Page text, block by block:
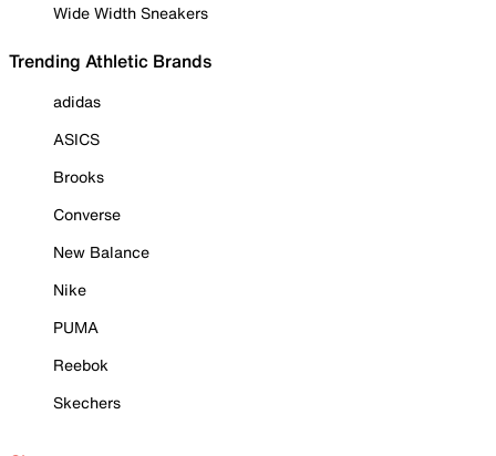
Wide Width Sneakers
Trending Athletic Brands
adidas
ASICS
Brooks
Converse
New Balance
Nike
PUMA
Reebok
Skechers